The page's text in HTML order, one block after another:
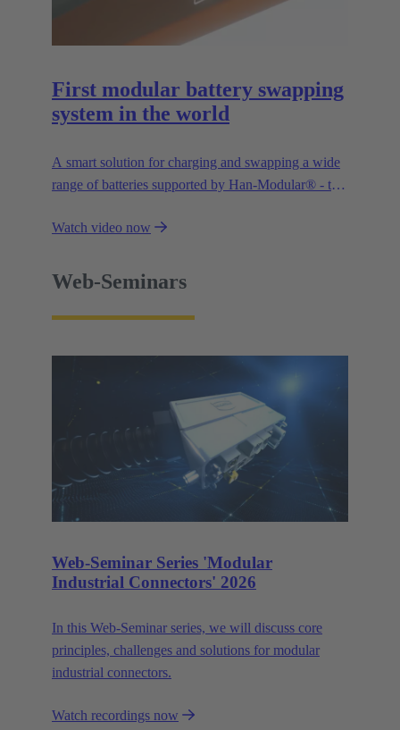
First modular battery swapping
system in the world
A smart solution for charging and swapping a wide
range of batteries supported by Han-Modular® - the
Watch video now
Web-Seminars
Web-Seminar Series 'Modular
Industrial Connectors' 2026
In this Web‑Seminar series, we will discuss core
principles, challenges and solutions for modular
industrial connectors.
Watch recordings now